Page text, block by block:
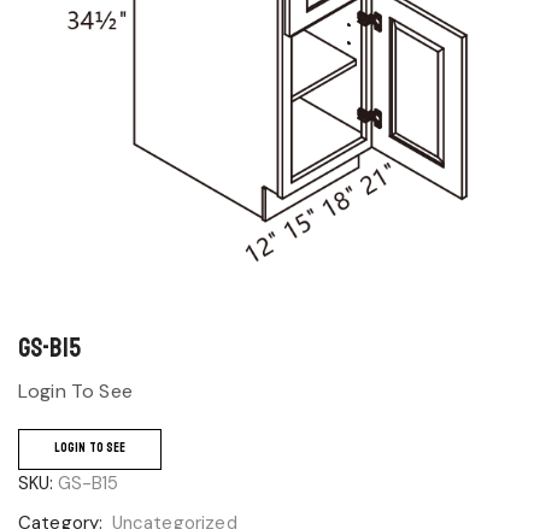
GS-B15
Login To See
LOGIN TO SEE
SKU: GS-B15
Category: Uncategorized